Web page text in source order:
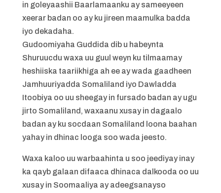
in goleyaashii Baarlamaanku ay sameeyeen
xeerar badan oo ay ku jireen maamulka badda
iyo dekadaha.
Gudoomiyaha Guddida dib u habeynta
Shuruucdu waxa uu guul weyn ku tilmaamay
heshiiska taariikhiga ah ee ay wada gaadheen
Jamhuuriyadda Somaliland iyo Dawladda
Itoobiya oo uu sheegay in fursado badan ay ugu
jirto Somaliland, waxaanu xusay in dagaalo
badan ay ku socdaan Somaliland loona baahan
yahay in dhinac looga soo wada jeesto.
Waxa kaloo uu warbaahinta u soo jeediyay inay
ka qayb galaan difaaca dhinaca dalkooda oo uu
xusay in Soomaaliya ay adeegsanayso